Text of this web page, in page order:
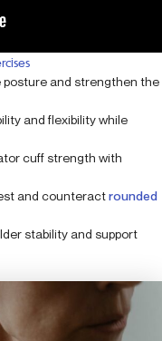
posture and strengthen the
and flexibility while
cuff strength with
and counteractrounded
stability and support